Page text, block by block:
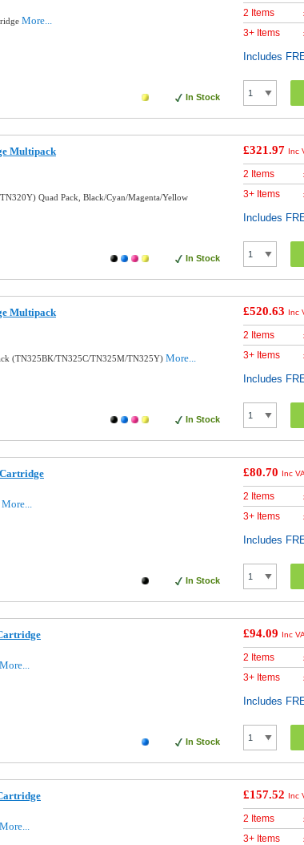
More...
In Stock
2 Items
3+ Items
Includes
Multipack
Quad Pack, Black/Cyan/Magenta/Yellow
In Stock
£321.97 Inc
2 Items
3+ Items
Includes
Multipack
(TN325BK/TN325C/TN325M/TN325Y) More...
In Stock
£520.63 Inc
2 Items
3+ Items
Includes
More...
In Stock
£80.70 Inc
2 Items
3+ Items
Includes
More...
In Stock
£94.09 Inc
2 Items
3+ Items
Includes
More...
£157.52 Inc
2 Items
3+ Items